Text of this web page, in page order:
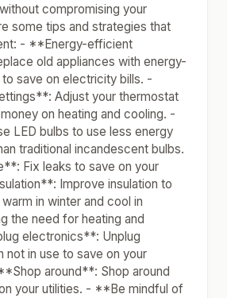
compromising your
some tips and strategies that
- **Energy-efficient
old appliances with energy-
save on electricity bills. -
Adjust your thermostat
on heating and cooling. -
LED bulbs to use less energy
traditional incandescent bulbs.
Fix leaks to save on your
Improve insulation to
in winter and cool in
the need for heating and
electronics**: Unplug
not in use to save on your
around**: Shop around
your utilities. - **Be mindful of